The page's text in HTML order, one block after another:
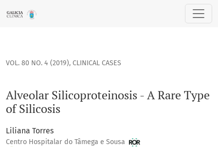
VOL. 80 NO. 4 (2019), CLINICAL CASES
Alveolar Silicoproteinosis - A Rare Type
of Silicosis
Liliana Torres
Centro Hospitalar do Tâmega e Sousa